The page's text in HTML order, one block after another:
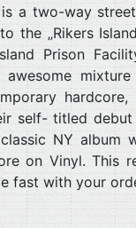
a two-way
the „Rikers
Prison
self- titled
NY album
on Vinyl. This
fast with your